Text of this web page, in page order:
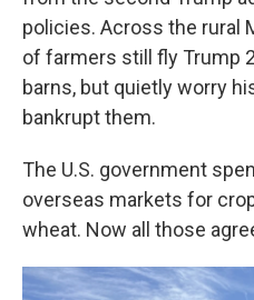
policies. Across the rural
of farmers still fly Trump
barns, but quietly worry
bankrupt them.
The U.S. government
overseas markets for
wheat. Now all those